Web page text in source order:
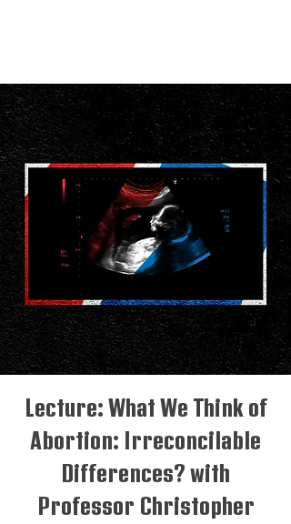
Lecture: What We Think of
Abortion: Irreconcilable
Differences? with
Professor Christopher